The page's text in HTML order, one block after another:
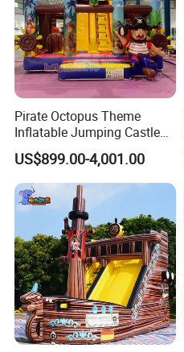
Pirate Octopus Theme
Inflatable Jumping Castle
with Slide for Kids
US$899.00-4,001.00